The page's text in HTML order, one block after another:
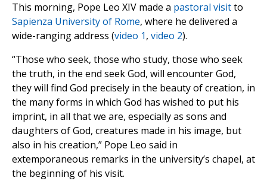
This morning, Pope Leo XIV made a pastoral visitto
Sapienza University of Rome, where he delivered a
wide-ranging address (video 1, video 2).
“Those who seek, those who study, those who seek
the truth, in the end seek God, will encounter God,
they will find God precisely in the beauty of creation, in
the many forms in which God has wished to put his
imprint, in all that we are, especially as sons and
daughters of God, creatures made in his image, but
also in his creation,” Pope Leo said in
extemporaneous remarks in the university’s chapel, at
the beginning of his visit.